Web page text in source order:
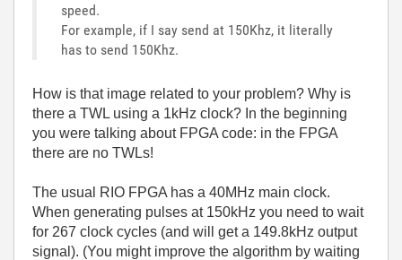
speed.
For example, if I say send at 150Khz, it literally
has to send 150Khz.
How is that image related to your problem? Why is
there a TWL using a 1kHz clock? In the beginning
you were talking about FPGA code: in the FPGA
there are no TWLs!
The usual RIO FPGA has a 40MHz main clock.
When generating pulses at 150kHz you need to wait
for 267 clock cycles (and will get a 149.8kHz output
signal). (You might improve the algorithm by waiting